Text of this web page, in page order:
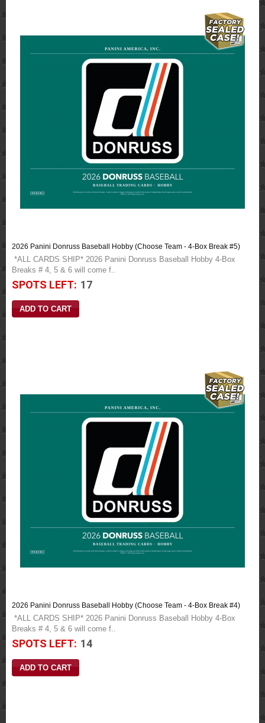
2026 Panini Donruss Baseball Hobby (Choose Team - 4-Box Break #5)
*ALL CARDS SHIP* 2026 Panini Donruss Baseball Hobby 4-Box
Breaks # 4, 5 & 6 will come f..
SPOTS LEFT: 17
2026 Panini Donruss Baseball Hobby (Choose Team - 4-Box Break #4)
*ALL CARDS SHIP* 2026 Panini Donruss Baseball Hobby 4-Box
Breaks # 4, 5 & 6 will come f..
SPOTS LEFT: 14